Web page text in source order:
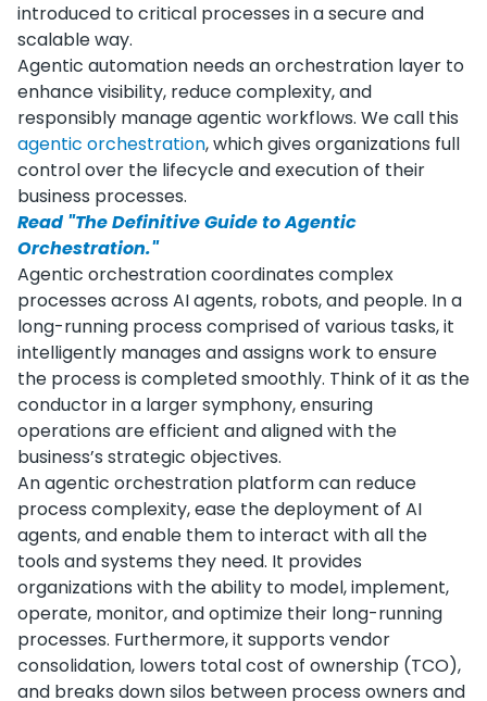
introduced to critical processes in a secure and
scalable way.
Agentic automation needs an orchestration layer to
enhance visibility, reduce complexity, and
responsibly manage agentic workflows. We call this
agentic orchestration, which gives organizations full
control over the lifecycle and execution of their
business processes.
Read "The Definitive Guide to Agentic
Orchestration."
Agentic orchestration coordinates complex
processes across AI agents, robots, and people. In a
long-running process comprised of various tasks, it
intelligently manages and assigns work to ensure
the process is completed smoothly. Think of it as the
conductor in a larger symphony, ensuring
operations are efficient and aligned with the
business’s strategic objectives.
An agentic orchestration platform can reduce
process complexity, ease the deployment of AI
agents, and enable them to interact with all the
tools and systems they need. It provides
organizations with the ability to model, implement,
operate, monitor, and optimize their long-running
processes. Furthermore, it supports vendor
consolidation, lowers total cost of ownership (TCO),
and breaks down silos between process owners and